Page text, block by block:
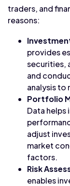
traders, and
reasons:
provides
securities,
and
analysis to
Portfolio
Data
adjust
market
factors.
Risk
enables